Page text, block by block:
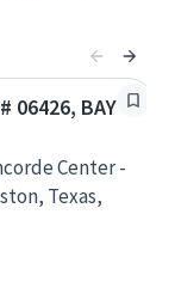
06426, BAY
Center -
Texas,